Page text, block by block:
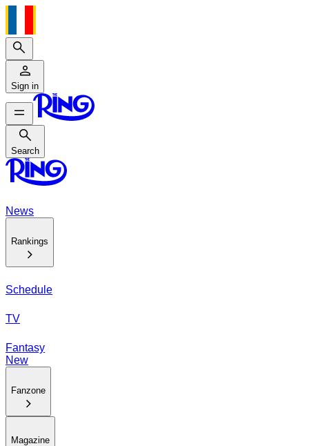
Search
Sign in
Search
Search
News
Rankings
Schedule
TV
Fantasy
New
Fanzone
Magazine